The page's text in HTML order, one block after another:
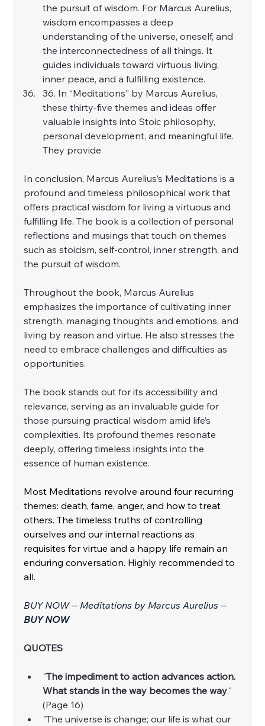
the pursuit of wisdom. For Marcus Aurelius,
wisdom encompasses a deep
understanding of the universe, oneself, and
the interconnectedness of all things. It
guides individuals toward virtuous living,
inner peace, and a fulfilling existence.
36. In “Meditations” by Marcus Aurelius,
these thirty-five themes and ideas offer
valuable insights into Stoic philosophy,
personal development, and meaningful life.
They provide
In conclusion, Marcus Aurelius’s Meditations is a
profound and timeless philosophical work that
offers practical wisdom for living a virtuous and
fulfilling life. The book is a collection of personal
reflections and musings that touch on themes
such as stoicism, self-control, inner strength, and
the pursuit of wisdom.
Throughout the book, Marcus Aurelius
emphasizes the importance of cultivating inner
strength, managing thoughts and emotions, and
living by reason and virtue. He also stresses the
need to embrace challenges and difficulties as
opportunities.
The book stands out for its accessibility and
relevance, serving as an invaluable guide for
those pursuing practical wisdom amid life’s
complexities. Its profound themes resonate
deeply, offering timeless insights into the
essence of human existence.
Most Meditations revolve around four recurring
themes: death, fame, anger, and how to treat
others. The timeless truths of controlling
ourselves and our internal reactions as
requisites for virtue and a happy life remain an
enduring conversation. Highly recommended to
all.
BUY NOW -- Meditations by Marcus Aurelius --
BUY NOW
QUOTES
"The impediment to action advances action.
What stands in the way becomes the way."
(Page 16)
"The universe is change; our life is what our